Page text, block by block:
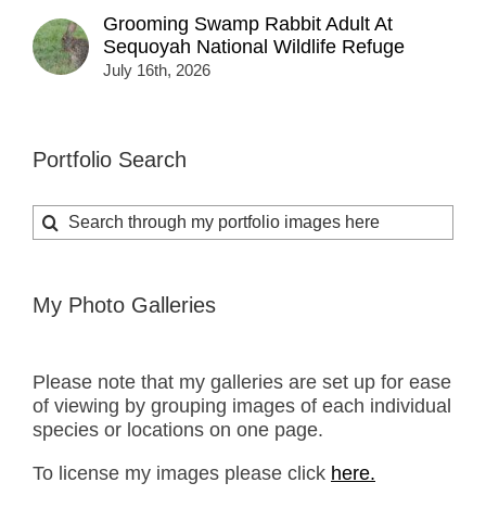
Grooming Swamp Rabbit Adult At
Sequoyah National Wildlife Refuge
July 16th, 2026
Portfolio Search
Search
for:
My Photo Galleries
Please note that my galleries are set up for ease
of viewing by grouping images of each individual
species or locations on one page.
To license my images please click here.